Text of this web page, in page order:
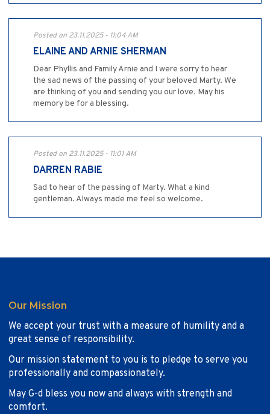
Posted on 23.11.2025 - 11:04 AM
ELAINE AND ARNIE SHERMAN
Dear Phyllis and Family Arnie and I were sorry to hear
the sad news of the passing of your beloved Marty. We
are thinking of you and sending you our love. May his
memory be for a blessing.
Posted on 23.11.2025 - 11:01 AM
DARREN RABIE
Sad to hear of the passing of Marty. What a kind
gentleman. Always made me feel so welcome.
Our Mission
We accept your trust with a measure of humility and a
great sense of responsibility.
Our mission statement to you is to pledge to serve you
professionally and compassionately.
May G-d bless you now and always with strength and
comfort.